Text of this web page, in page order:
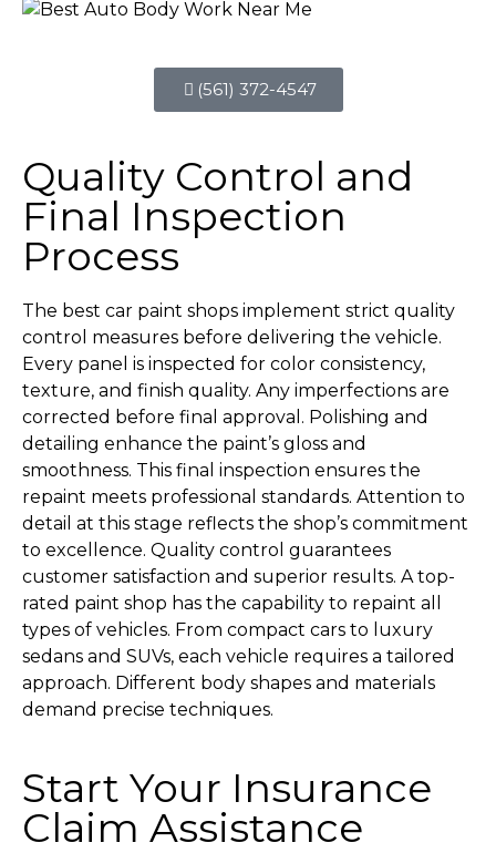
(561) 372-4547
Quality Control and
Final Inspection
Process
The best car paint shops implement strict quality
control measures before delivering the vehicle.
Every panel is inspected for color consistency,
texture, and finish quality. Any imperfections are
corrected before final approval. Polishing and
detailing enhance the paint’s gloss and
smoothness. This final inspection ensures the
repaint meets professional standards. Attention to
detail at this stage reflects the shop’s commitment
to excellence. Quality control guarantees
customer satisfaction and superior results. A top-
rated paint shop has the capability to repaint all
types of vehicles. From compact cars to luxury
sedans and SUVs, each vehicle requires a tailored
approach. Different body shapes and materials
demand precise techniques.
Start Your Insurance
Claim Assistance